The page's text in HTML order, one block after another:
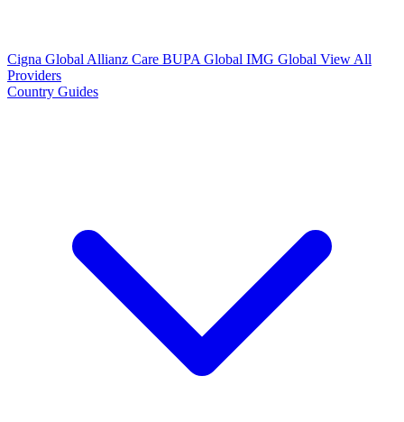
Cigna Global Allianz Care BUPA Global IMG Global View All
Providers
Country Guides